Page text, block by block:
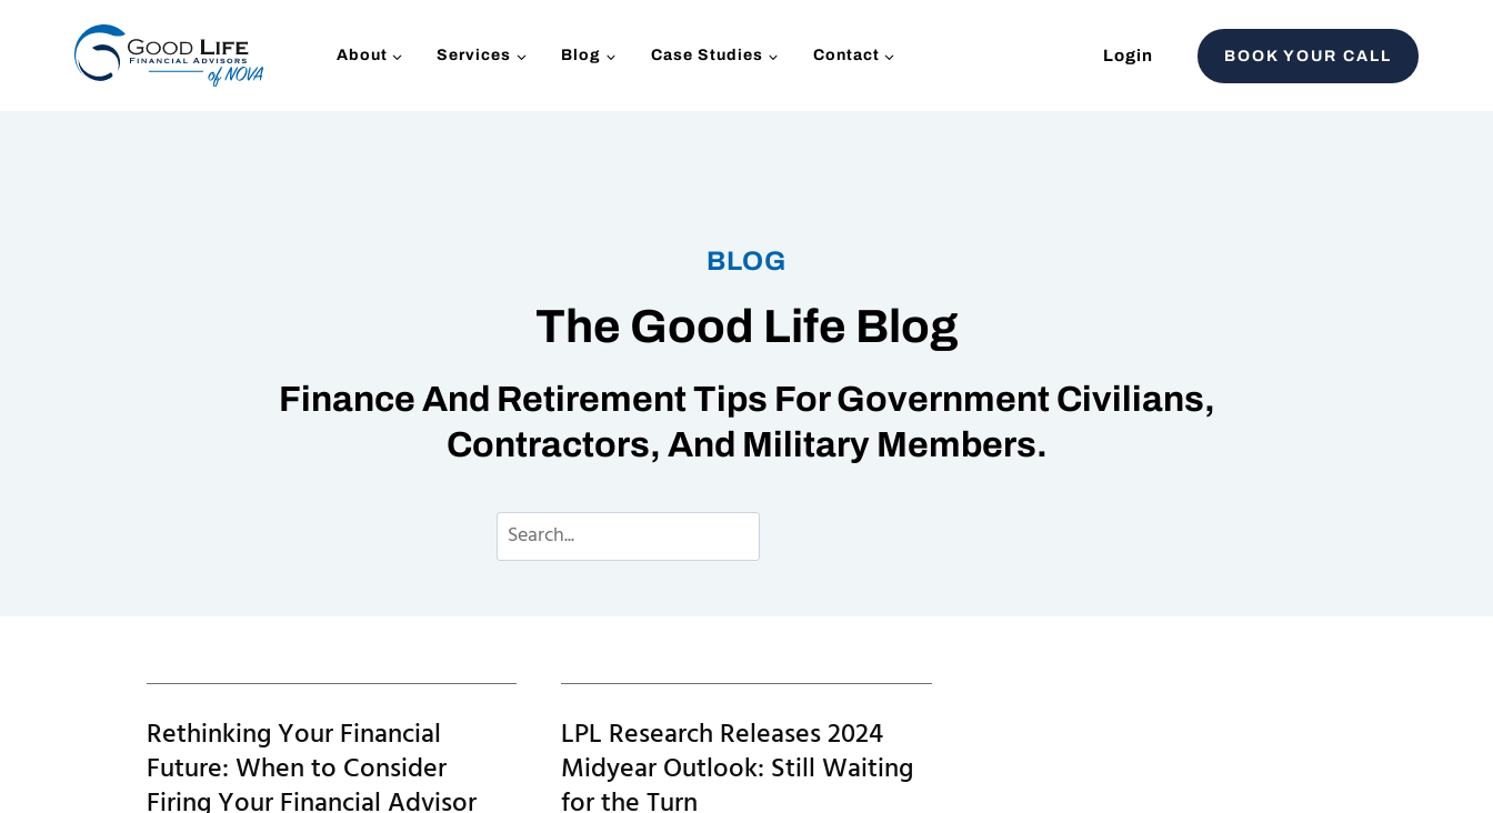
About Services Blog Case Studies Contact Login BOOK YOUR CALL
BLOG
The Good Life Blog
Finance And Retirement Tips For Government Civilians,
Contractors, And Military Members.
Rethinking Your Financial
Future: When to Consider
Firing Your Financial Advisor
LPL Research Releases 2024
Midyear Outlook: Still Waiting
for the Turn